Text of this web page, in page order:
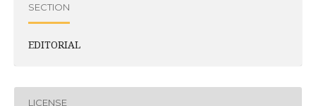
SECTION
EDITORIAL
LICENSE